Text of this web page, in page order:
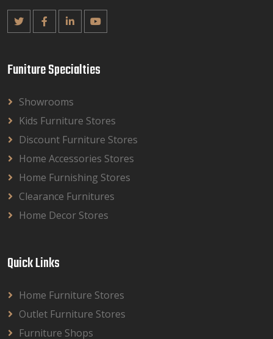
Funiture Specialties
Showrooms
Kids Furniture Stores
Discount Furniture Stores
Home Accessories Stores
Home Furnishing Stores
Clearance Furnitures
Home Decor Stores
Quick Links
Home Furniture Stores
Outlet Furniture Stores
Furniture Shops